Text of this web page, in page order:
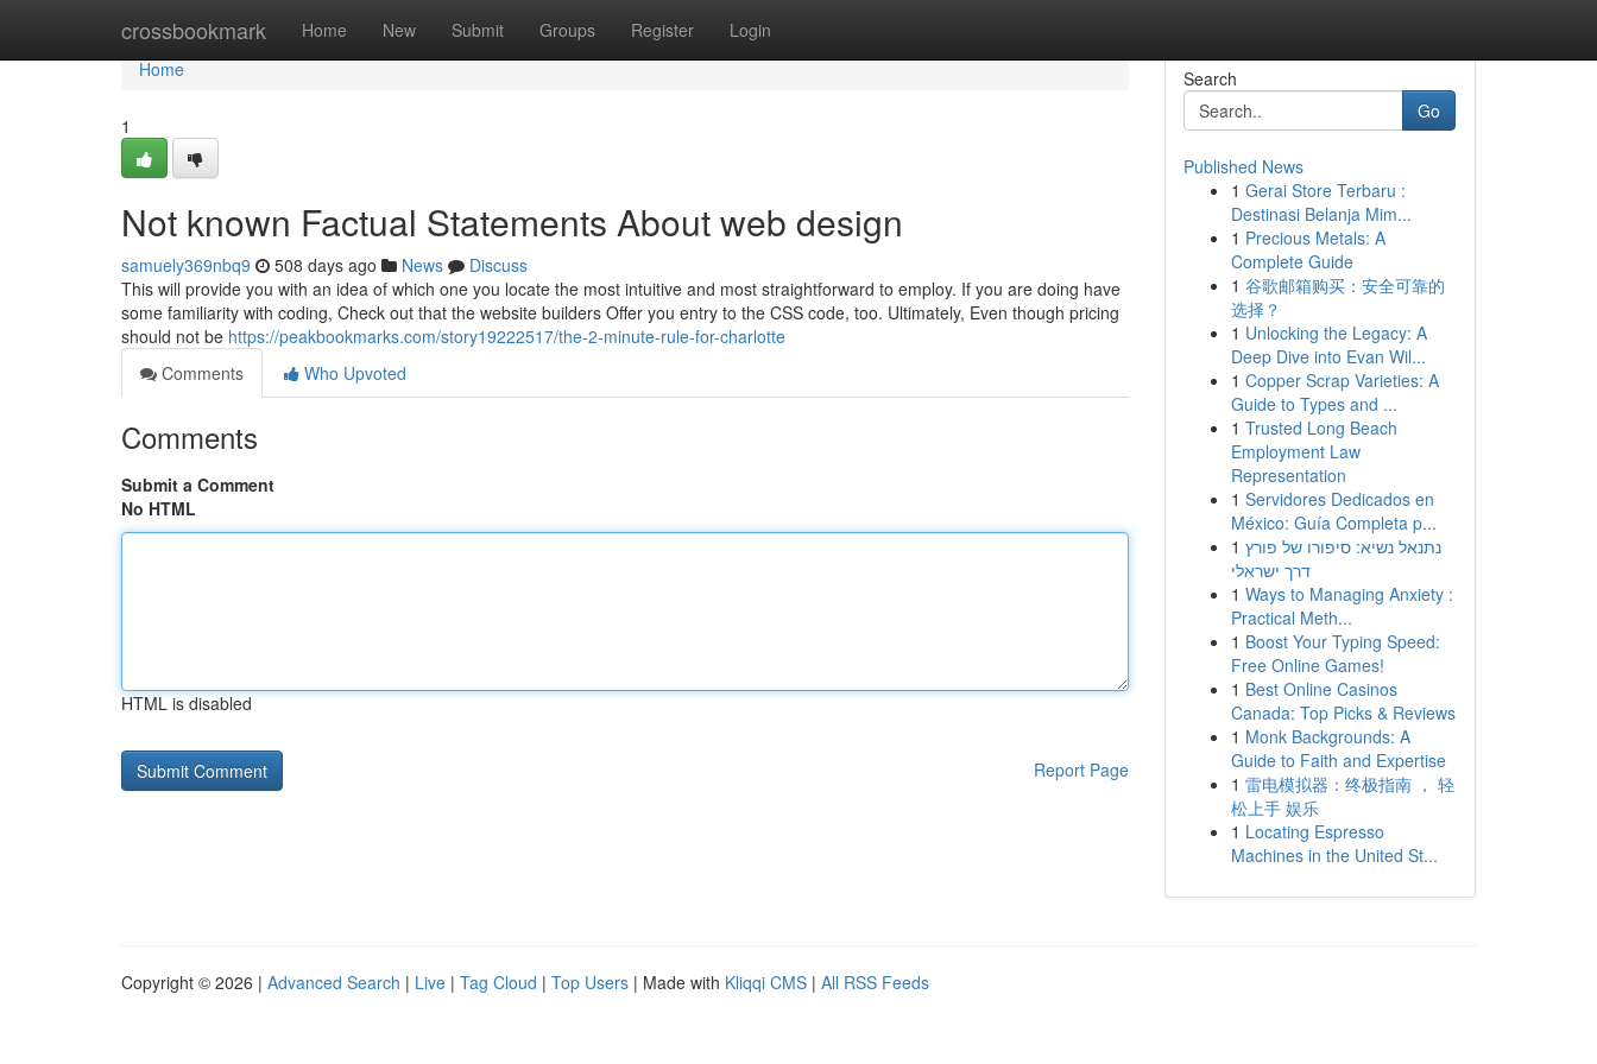
crossbookmark Home New Submit Groups Register Login
Home
Home
1
Not known Factual Statements About web design
samuely369nbq9 508 days ago News
Discuss
This will provide you with an idea of which one you locate the most intuitive and most straightforward to employ. If you are doing have
some familiarity with coding, Check out that the website builders Offer you entry to the CSS code, too. Ultimately, Even though pricing
should not be https://peakbookmarks.com/story19222517/the-2-minute-rule-for-charlotte
Comments
Who Upvoted
Comments
Submit a Comment
No HTML
HTML is disabled
Report Page
Search
Go
Published News
1 Gerai Store Terbaru :
Destinasi Belanja Mim...
1 Precious Metals: A
Complete Guide
1 谷歌邮箱购买：安全可靠的
选择？
1 Unlocking the Legacy: A
Deep Dive into Evan Wil...
1 Copper Scrap Varieties: A
Guide to Types and ...
1 Trusted Long Beach
Employment Law
Representation
1 Servidores Dedicados en
México: Guía Completa p...
1 נתנאל נשיא: סיפורו של פורץ
דרך ישראלי
1 Ways to Managing Anxiety :
Practical Meth...
1 Boost Your Typing Speed:
Free Online Games!
1 Best Online Casinos
Canada: Top Picks & Reviews
1 Monk Backgrounds: A
Guide to Faith and Expertise
1 雷电模拟器：终极指南 ， 轻
松上手 娱乐
1 Locating Espresso
Machines in the United St...
Copyright © 2026 | Advanced Search | Live | Tag Cloud | Top Users | Made with Kliqqi CMS | All RSS Feeds